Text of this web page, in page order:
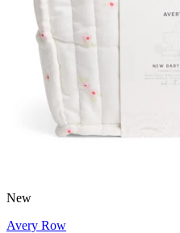
New
Avery Row